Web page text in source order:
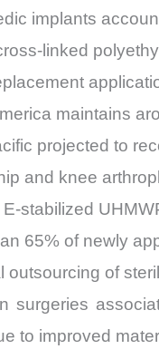
implants
linked
maintains
projected to
and knee
stabilized
65% of newly
outsourcing of
surgeries
to improved